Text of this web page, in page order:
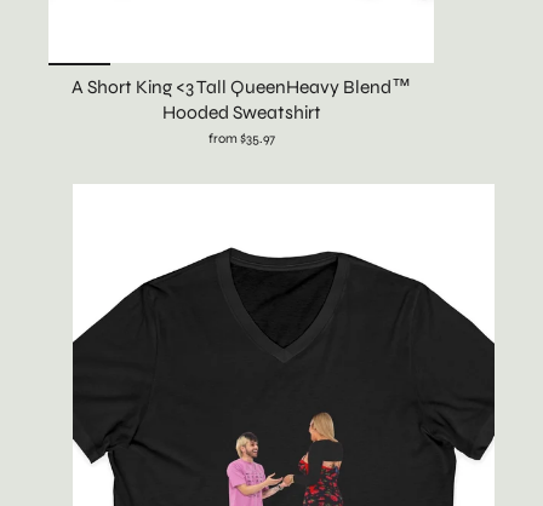
A Short King <3 Tall QueenHeavy Blend™
Hooded Sweatshirt
from $35.97